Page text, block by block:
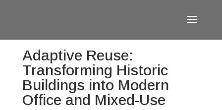
Adaptive Reuse:
Transforming Historic
Buildings into Modern
Office and Mixed-Use